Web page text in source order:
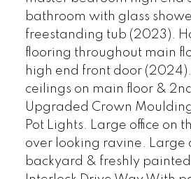
bathroom with glass
freestanding tub (2023).
flooring throughout main
high end front door
ceilings on main floor &
Upgraded Crown
Pot Lights. Large office on
over looking ravine. Large
backyard & freshly